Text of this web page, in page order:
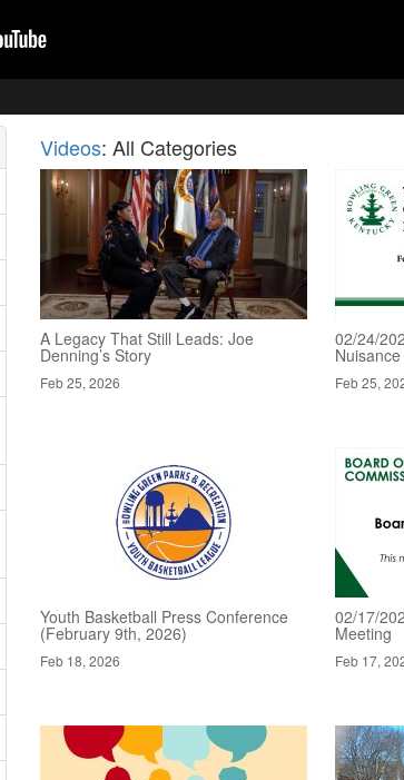
Videos: All Categories
A Legacy That Still Leads: Joe
Denning’s Story
Feb 25, 2026
02/24/
Feb 25,
Youth Basketball Press Conference
(February 9th, 2026)
Feb 18, 2026
02/17/
Meeting
Feb 17,